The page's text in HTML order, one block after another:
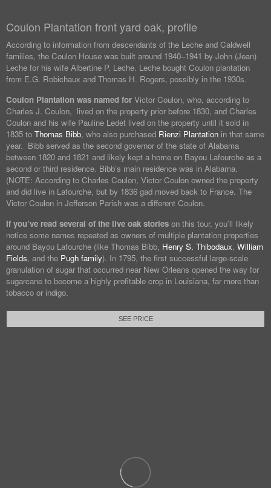
Coulon Plantation front yard oak, profile
According to information from descendants of the Leche and Caldwell
families, the Coulon House was built around 1940–1941 by John (Jean)
Leche for his wife Albertine P. Leche. Leche bought Coulon plantation
from E.G. Robichaux and Thomas H. Rogers, possibly in the 1930s.
Coulon Plantation was named for Victor Coulon, who, according to
Charles J. Coulon, lived on the property prior before 1830, and Charles
Coulon and his wife Pauline Ledet lived on the property until it sold in
1835 to Thomas Bibb, who also purchased Rienzi Plantation in that same
year. Bibb served as the second governor of the state of Alabama
between 1820 and 1821 and likely kept a home on Bayou Lafourche as a
second or third residence. Bibb’s main residence was in Alabama.
(NOTE: According to Charles Coulon, Victor Coulon owned the property
and did live in Lafourche, but by 1836 gad moved back to France. The
Victor Coulon in Jefferson Parish was a different Coulon.
If you’ve read several of the live oak stories on this tour, you’ll likely
notice some names repeated as owners of multiple plantation properties
around Bayou Lafourche (like Thomas Bibb, Henry S. Thibodaux, William
Fields, and the Pugh family). In 1795, the first successful large-scale
granulation of sugar that occurred near New Orleans opened the way for
sugarcane to become a highly profitable crop in Louisiana, far more than
tobacco or indigo.
SEE PRICE